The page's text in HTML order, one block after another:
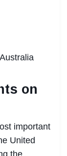
on
important
United
the